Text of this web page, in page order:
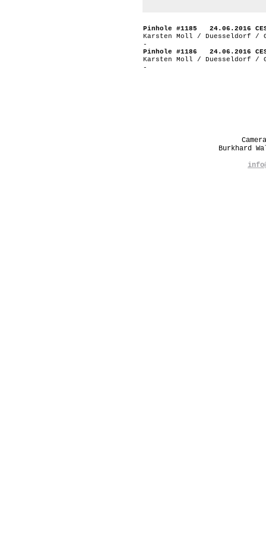
Pinhole #1185 24.06.2016
Karsten Moll / Duesseldorf /
-
Pinhole #1186 24.06.2016
Karsten Moll / Duesseldorf /
-
Burkhard